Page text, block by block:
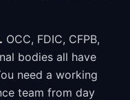
OCC, FDIC, CFPB,
bodies all have
need a working
team from day